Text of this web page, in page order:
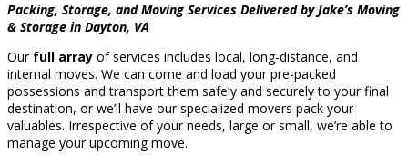
Packing, Storage, and Moving Services Delivered by Jake’s Moving
& Storage in Dayton, VA
Our full array of services includes local, long-distance, and
internal moves. We can come and load your pre-packed
possessions and transport them safely and securely to your final
destination, or we’ll have our specialized movers pack your
valuables. Irrespective of your needs, large or small, we’re able to
manage your upcoming move.